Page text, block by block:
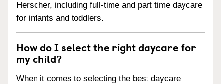
Herscher, including full-time and part time daycare
for infants and toddlers.
How do I select the right daycare for
my child?
When it comes to selecting the best daycare